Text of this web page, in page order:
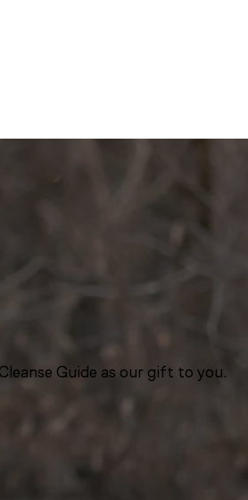
Guide as our gift to you.